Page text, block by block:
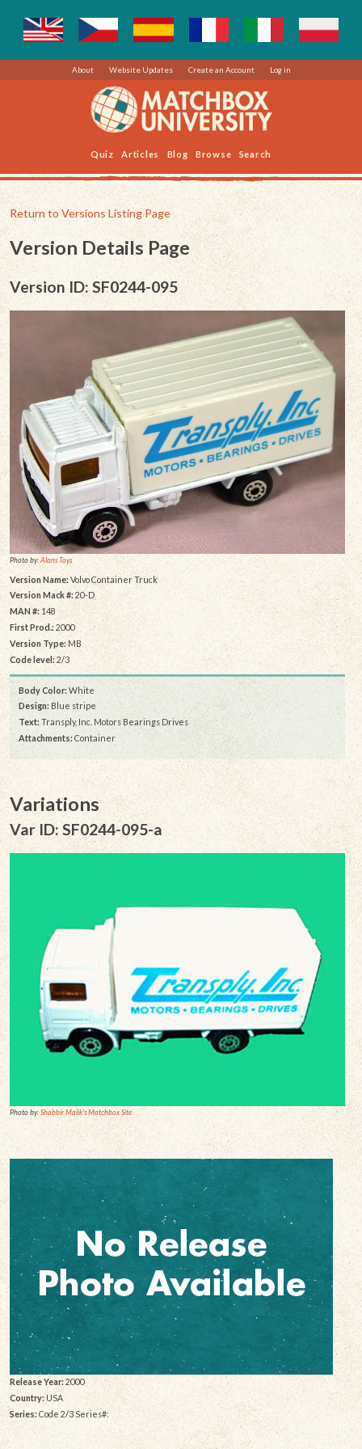
About Website Updates Create an Account Log in
Quiz Articles Blog Browse Search
Return to Versions Listing Page
Version Details Page
Version ID: SF0244-095
Photo by:Alans Toys
Version Name: Volvo Container Truck
Version Mack #:20-D
MAN #:148
First Prod.: 2000
Version Type:MB
Code level: 2/3
Body Color: White
Design: Blue stripe
Text: Transply, Inc. Motors Bearings Drives
Attachments: Container
Variations
Var ID: SF0244-095-a
Photo by:Shabbir Malik's Matchbox Site
Release Year:2000
Country:USA
Series:Code 2/3 Series#: